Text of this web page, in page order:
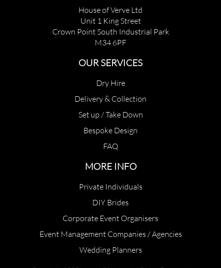
House of Verve Ltd
Unit 1 King Street
Crown Point South Industrial Park
M34 6PF
OUR SERVICES
Dry Hire
Delivery & Collection
Set up / Take Down
Bespoke Design
FAQ
MORE INFO
Private Individuals
DIY Brides
Corporate Event Organisers
Event Management Companies / Agencies
Wedding Planners